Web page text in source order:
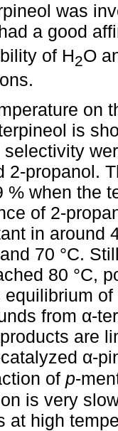
was
a good
of H2O
on
is
2-propanol.
% when the
of 2-
in around
70 °C.
80 °C,
from α-
are
α-
of p-
is very
at high